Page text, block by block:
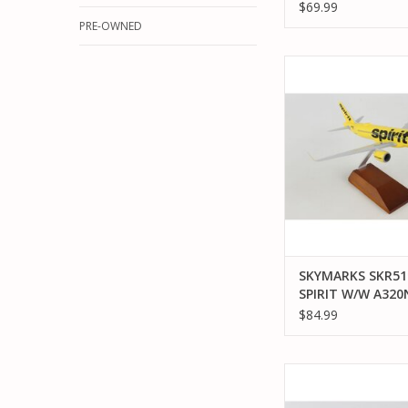
PRE-OWNED
AIRLINES
$69.99
ADD TO CART
SKYMARKS
SPIRIT W/W
1/150 SCALE
$84.99